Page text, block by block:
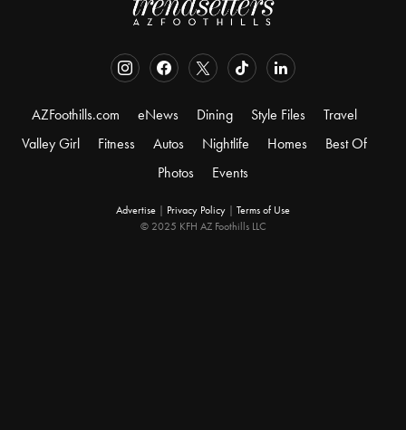
AZFoothills.com eNews Dining Style Files
Travel
Valley Girl
Fitness Autos Nightlife Homes
Best Of
Photos
Events
Advertise Privacy Policy
Terms of Use
© 2025 KFH AZ Foothills LLC